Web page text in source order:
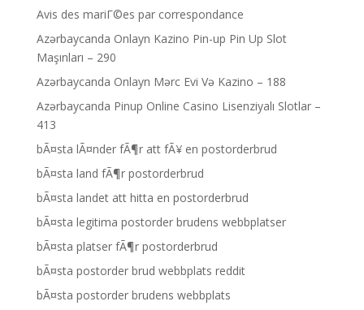
Avis des mariГ©es par correspondance
Azərbaycanda Onlayn Kazino Pin-up Pin Up Slot
Maşınları – 290
Azərbaycanda Onlayn Mərc Evi Və Kazino – 188
Azərbaycanda Pinup Online Casino Lisenziyalı Slotlar –
413
bÃ¤sta lÃ¤nder fÃ¶r att fÃ¥ en postorderbrud
bÃ¤sta land fÃ¶r postorderbrud
bÃ¤sta landet att hitta en postorderbrud
bÃ¤sta legitima postorder brudens webbplatser
bÃ¤sta platser fÃ¶r postorderbrud
bÃ¤sta postorder brud webbplats reddit
bÃ¤sta postorder brudens webbplats